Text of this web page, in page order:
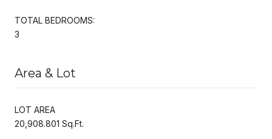
TOTAL BEDROOMS:
3
Area & Lot
LOT AREA
20,908.801 Sq.Ft.